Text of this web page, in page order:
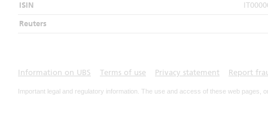
ISIN
Reuters
Information on UBS Terms of use Privacy statement Report
Important legal and regulatory information. The use and access of these web